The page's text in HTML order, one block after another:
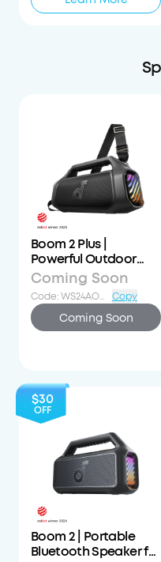
Boom 2 Plus |
Powerful Outdoor
Bass Bluetooth
Speaker
Coming Soon
Code: WS24AOD90OFF Copy
Coming Soon
$30
OFF
Boom 2 | Portable
Bluetooth Speaker for